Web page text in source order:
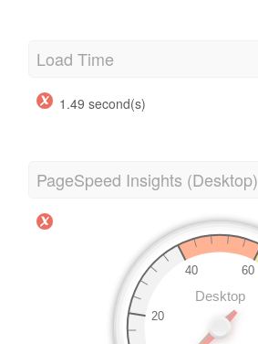
Load Time
1.49 second(s)
PageSpeed Insights (Desktop)